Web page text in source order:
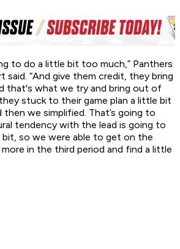
to do a little bit too much,” Panthers
said. “And give them credit, they bring
that's what we try and bring out of
stuck to their game plan a little bit
we simplified. That’s going to
tendency with the lead is going to
so we were able to get on the
in the third period and find a little